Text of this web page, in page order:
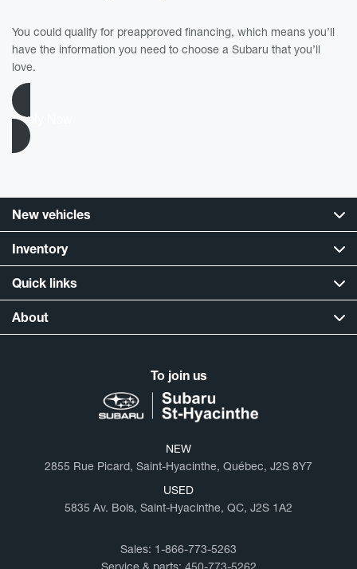
You could qualify for preapproved financing, which means you’ll
have the information you need to choose a Subaru that you’ll
love.
Apply Now
To join us
NEW
2855 Rue Picard, Saint-Hyacinthe, Québec, J2S 8Y7
USED
5835 Av. Bois, Saint-Hyacinthe, QC, J2S 1A2
Sales: 1-866-773-5263
Service & parts: 450-773-5262
New vehicles
Inventory
Quick links
About